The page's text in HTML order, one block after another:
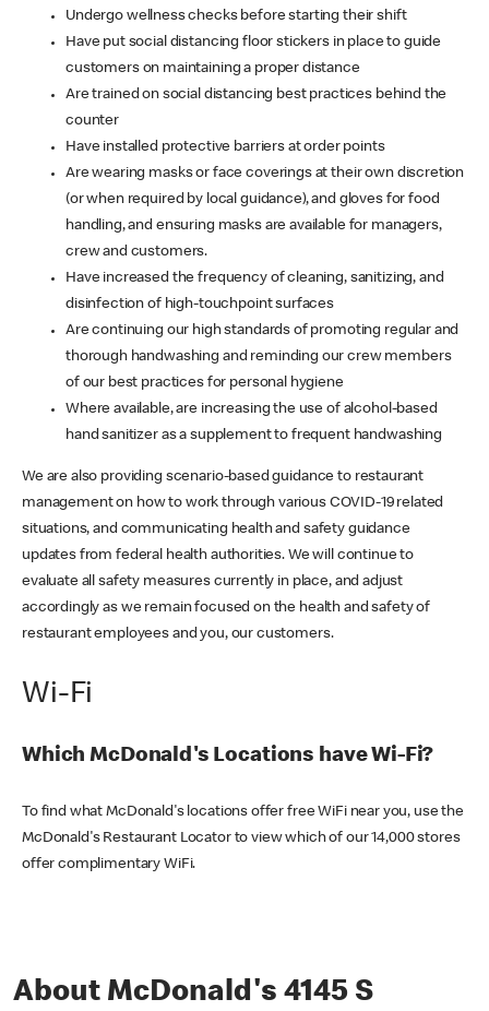
Undergo wellness checks before starting their shift
Have put social distancing floor stickers in place to guide
customers on maintaining a proper distance
Are trained on social distancing best practices behind the
counter
Have installed protective barriers at order points
Are wearing masks or face coverings at their own discretion
(or when required by local guidance), and gloves for food
handling, and ensuring masks are available for managers,
crew and customers.
Have increased the frequency of cleaning, sanitizing, and
disinfection of high-touchpoint surfaces
Are continuing our high standards of promoting regular and
thorough handwashing and reminding our crew members
of our best practices for personal hygiene
Where available, are increasing the use of alcohol-based
hand sanitizer as a supplement to frequent handwashing
We are also providing scenario-based guidance to restaurant
management on how to work through various COVID-19 related
situations, and communicating health and safety guidance
updates from federal health authorities. We will continue to
evaluate all safety measures currently in place, and adjust
accordingly as we remain focused on the health and safety of
restaurant employees and you, our customers.
Wi-Fi
Which McDonald's Locations have Wi-Fi?
To find what McDonald's locations offer free WiFi near you, use the
McDonald's Restaurant Locator to view which of our 14,000 stores
offer complimentary WiFi.
About McDonald's 4145 S